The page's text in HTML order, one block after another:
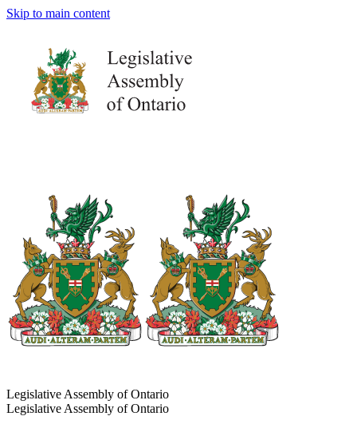
Skip to main content
Legislative Assembly of Ontario
Legislative Assembly of Ontario